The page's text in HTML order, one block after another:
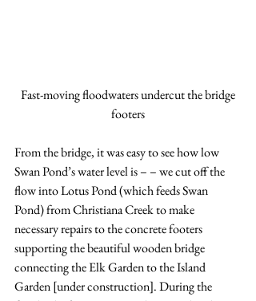
Fast-moving floodwaters undercut the bridge
footers
From the bridge, it was easy to see how low
Swan Pond’s water level is – – we cut off the
flow into Lotus Pond (which feeds Swan
Pond) from Christiana Creek to make
necessary repairs to the concrete footers
supporting the beautiful wooden bridge
connecting the Elk Garden to the Island
Garden [under construction]. During the